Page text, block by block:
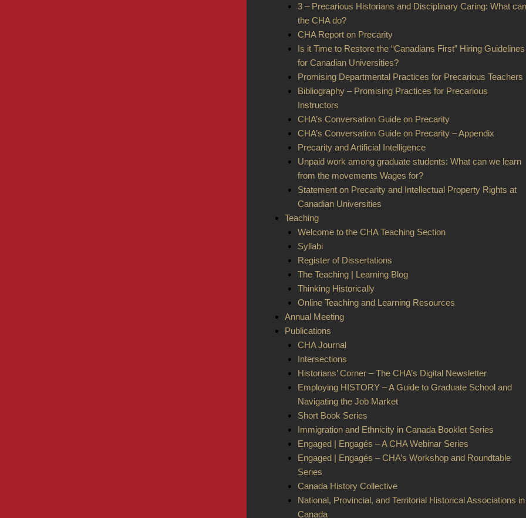
3 – Precarious Historians and Disciplinary Caring: What can
the CHA do?
CHA Report on Precarity
Is it Time to Restore the “Canadians First” Hiring Guidelines
for Canadian Universities?
Promising Departmental Practices for Precarious Teachers
Bibliography – Promising Practices for Precarious
Instructors
CHA’s Conversation Guide on Precarity
CHA’s Conversation Guide on Precarity – Appendix
Precarity and Artificial Intelligence
Unpaid work among graduate students: What can we learn
from the movements Wages for?
Statement on Precarity and Intellectual Property Rights at
Canadian Universities
Teaching
Welcome to the CHA Teaching Section
Syllabi
Register of Dissertations
The Teaching | Learning Blog
Thinking Historically
Online Teaching and Learning Resources
Annual Meeting
Publications
CHA Journal
Intersections
Historians’ Corner – The CHA’s Digital Newsletter
Employing HISTORY – A Guide to Graduate School and
Navigating the Job Market
Short Book Series
Immigration and Ethnicity in Canada Booklet Series
Engaged | Engagés – A CHA Webinar Series
Engaged | Engagés – CHA’s Workshop and Roundtable
Series
Canada History Collective
National, Provincial, and Territorial Historical Associations in
Canada